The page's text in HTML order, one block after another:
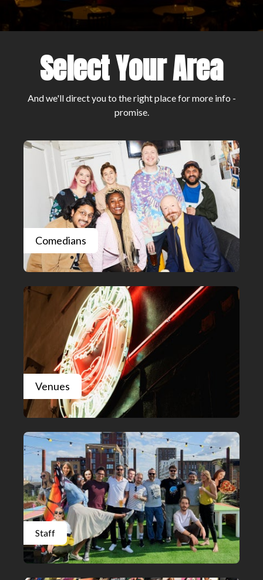
Select Your Area
And we'll direct you to the right place for more info -
promise.
Comedians
Venues
Staff